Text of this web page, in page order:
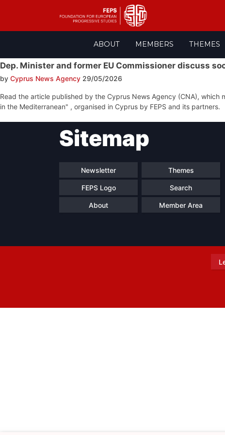
ABOUT MEMBERS THEMES
Dep. Minister and former EU Commissioner discuss
by Cyprus News Agency 29/05/2026
Read the article published by the Cyprus News Agency (CNA),
in the Mediterranean" , organised in Cyprus by FEPS and its partners.
Sitemap
Newsletter Themes
FEPS Logo Search
About Member Area